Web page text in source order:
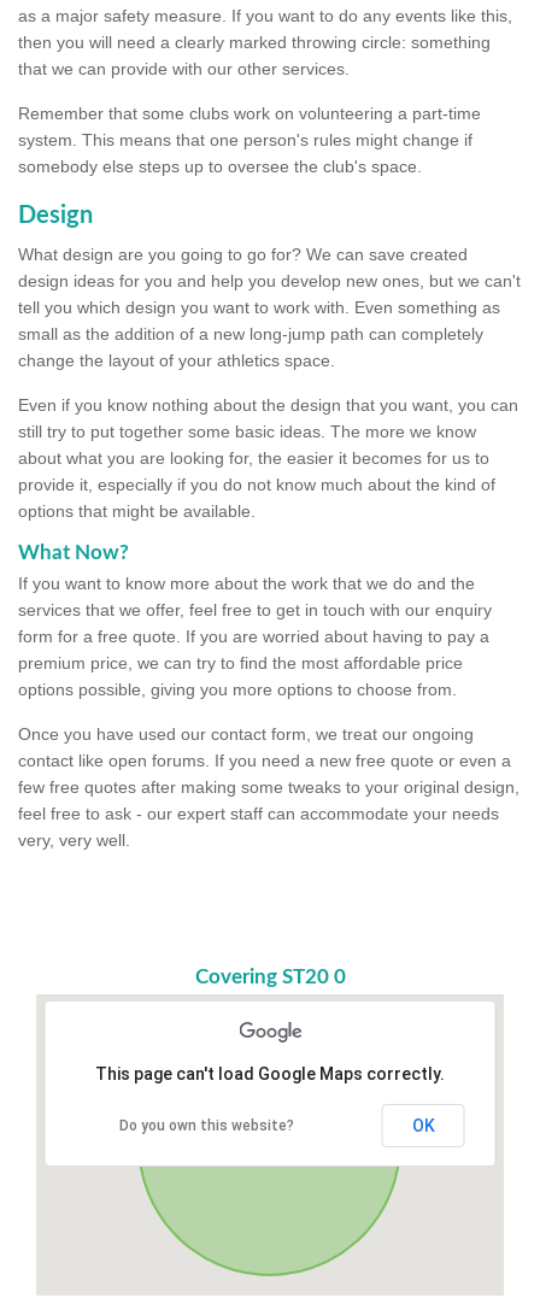
as a major safety measure. If you want to do any events like this,
then you will need a clearly marked throwing circle: something
that we can provide with our other services.
Remember that some clubs work on volunteering a part-time
system. This means that one person's rules might change if
somebody else steps up to oversee the club's space.
Design
What design are you going to go for? We can save created
design ideas for you and help you develop new ones, but we can't
tell you which design you want to work with. Even something as
small as the addition of a new long-jump path can completely
change the layout of your athletics space.
Even if you know nothing about the design that you want, you can
still try to put together some basic ideas. The more we know
about what you are looking for, the easier it becomes for us to
provide it, especially if you do not know much about the kind of
options that might be available.
What Now?
If you want to know more about the work that we do and the
services that we offer, feel free to get in touch with our enquiry
form for a free quote. If you are worried about having to pay a
premium price, we can try to find the most affordable price
options possible, giving you more options to choose from.
Once you have used our contact form, we treat our ongoing
contact like open forums. If you need a new free quote or even a
few free quotes after making some tweaks to your original design,
feel free to ask - our expert staff can accommodate your needs
very, very well.
Covering ST20 0
This page can't load Google Maps correctly.
Do you own this website? OK